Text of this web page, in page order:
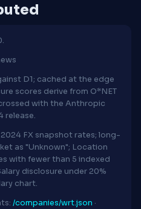
D1; cached at the edge
scores derive from O*NET
with the Anthropic
release.
FX snapshot rates; long-
as "Unknown"; Location
with fewer than 5 indexed
disclosure under 20%
chart.
/companies/wrt.json ·